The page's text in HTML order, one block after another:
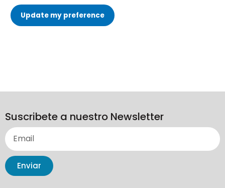
Update my preference
Suscribete a nuestro Newsletter
Enviar